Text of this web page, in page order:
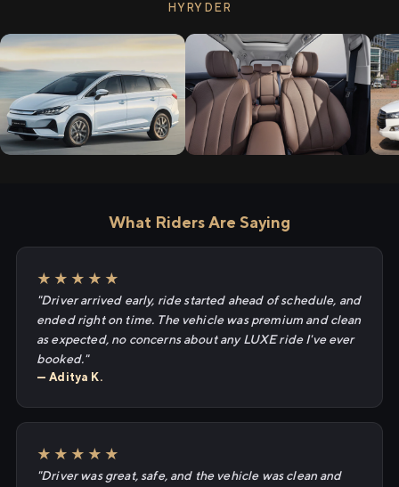
HYRYDER
What Riders Are Saying
★★★★★
"Driver arrived early, ride started ahead of schedule, and
ended right on time. The vehicle was premium and clean
as expected, no concerns about any LUXE ride I've ever
booked."
— Aditya K.
★★★★★
"Driver was great, safe, and the vehicle was clean and